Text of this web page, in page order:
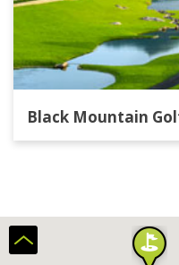
Black Mountain